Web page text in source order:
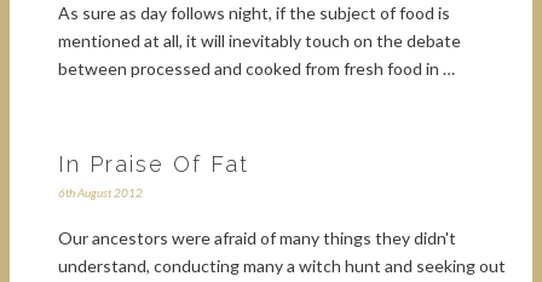
As sure as day follows night, if the subject of food is
mentioned at all, it will inevitably touch on the debate
between processed and cooked from fresh food in …
In Praise Of Fat
6th August 2012
Our ancestors were afraid of many things they didn't
understand, conducting many a witch hunt and seeking out